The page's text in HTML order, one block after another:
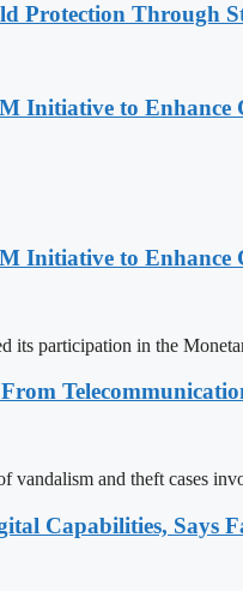
Protection Through
Initiative to Enhance
Initiative to Enhance
its participation in the
vandalism and theft cases
Capabilities, Says